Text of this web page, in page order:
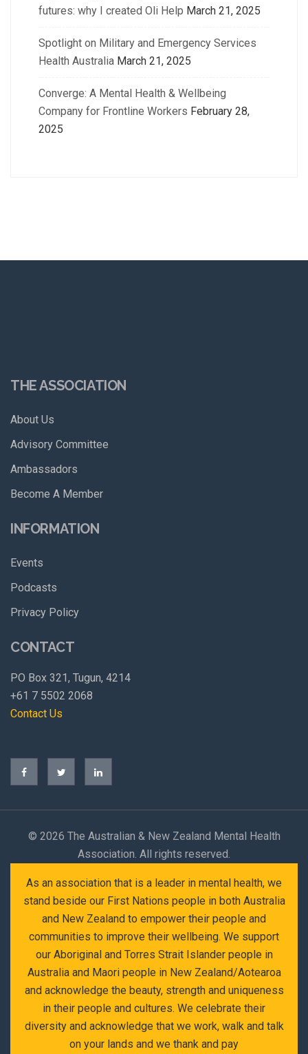
futures: why I created Oli Help March 21, 2025
Spotlight on Military and Emergency Services
Health Australia March 21, 2025
Converge: A Mental Health & Wellbeing
Company for Frontline Workers February 28,
2025
THE ASSOCIATION
About Us
Advisory Committee
Ambassadors
Become A Member
INFORMATION
Events
Podcasts
Privacy Policy
CONTACT
PO Box 321, Tugun, 4214
+61 7 5502 2068
Contact Us
© 2026 The Australian & New Zealand Mental Health
Association. All rights reserved.
As an association that is a leader in mental health, we
stand beside our First Nations people in both Australia
and New Zealand to empower their people and
communities to improve their wellbeing. We support
our Aboriginal and Torres Strait Islander people in
Australia and Maori people in New Zealand/Aotearoa
and acknowledge the beauty, strength and uniqueness
in their people and cultures. We celebrate their
diversity and acknowledge that we work, walk and talk
on your lands and we thank and pay